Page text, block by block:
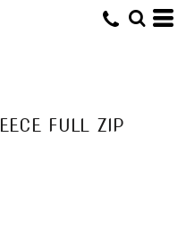
FULL ZIP